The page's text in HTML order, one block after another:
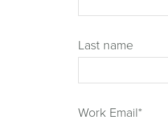
Last name
Work Email*